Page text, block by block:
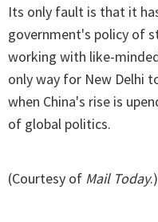
Its only fault is that it
government's policy of
working with like-
only way for New Delhi
when China's rise is
of global politics.
(Courtesy of Mail Today.)